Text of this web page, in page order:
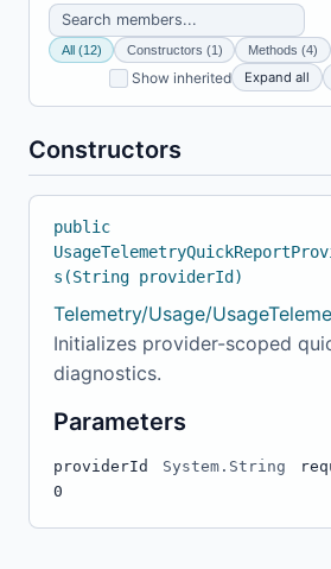
All (12) Constructors (1) Methods (4)
Show inherited Expand all
Constructors
public
s(String providerId)
Telemetry/Usage/
Initializes provider-scoped
diagnostics.
Parameters
providerId System.String
0